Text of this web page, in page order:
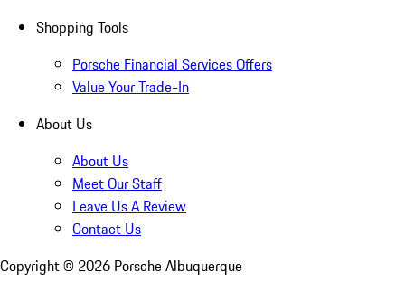
Shopping Tools
Porsche Financial Services Offers
Value Your Trade-In
About Us
About Us
Meet Our Staff
Leave Us A Review
Contact Us
Copyright © 2026 Porsche Albuquerque